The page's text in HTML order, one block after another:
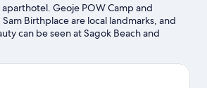
Geoje POW Camp and
Birthplace are local landmarks, and
can be seen at Sagok Beach and
Jungle Dome and Geoje Maeng Jong Juk